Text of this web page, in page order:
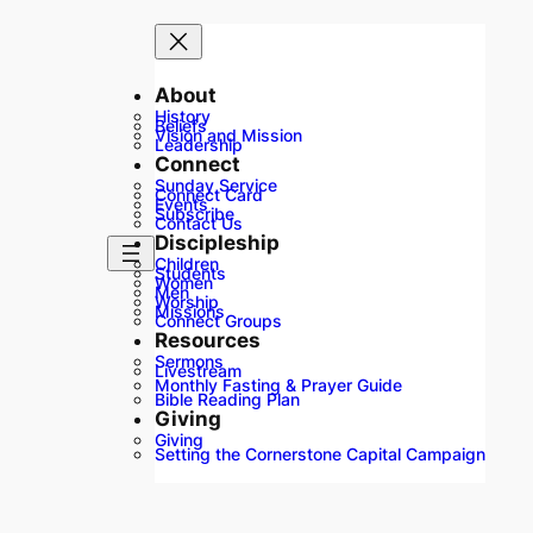
About
History
Beliefs
Vision and Mission
Leadership
Connect
Sunday Service
Connect Card
Events
Subscribe
Contact Us
Discipleship
Children
Students
Women
Men
Worship
Missions
Connect Groups
Resources
Sermons
Livestream
Monthly Fasting & Prayer Guide
Bible Reading Plan
Giving
Giving
Setting the Cornerstone Capital Campaign